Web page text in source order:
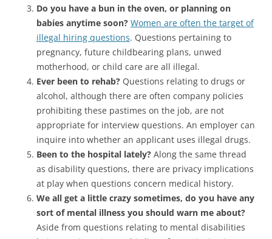
Do you have a bun in the oven, or planning on
babies anytime soon? Women are often the target of
illegal hiring questions. Questions pertaining to
pregnancy, future childbearing plans, unwed
motherhood, or child care are all illegal.
Ever been to rehab? Questions relating to drugs or
alcohol, although there are often company policies
prohibiting these pastimes on the job, are not
appropriate for interview questions. An employer can
inquire into whether an applicant uses illegal drugs.
Been to the hospital lately? Along the same thread
as disability questions, there are privacy implications
at play when questions concern medical history.
We all get a little crazy sometimes, do you have any
sort of mental illness you should warn me about?
Aside from questions relating to mental disabilities